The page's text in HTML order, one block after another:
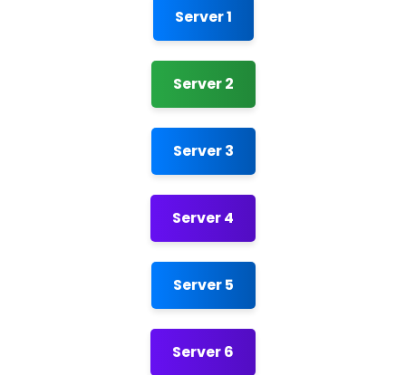
Server 1
Server 2
Server 3
Server 4
Server 5
Server 6